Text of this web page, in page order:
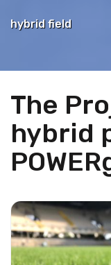
hybrid field
The
hybrid